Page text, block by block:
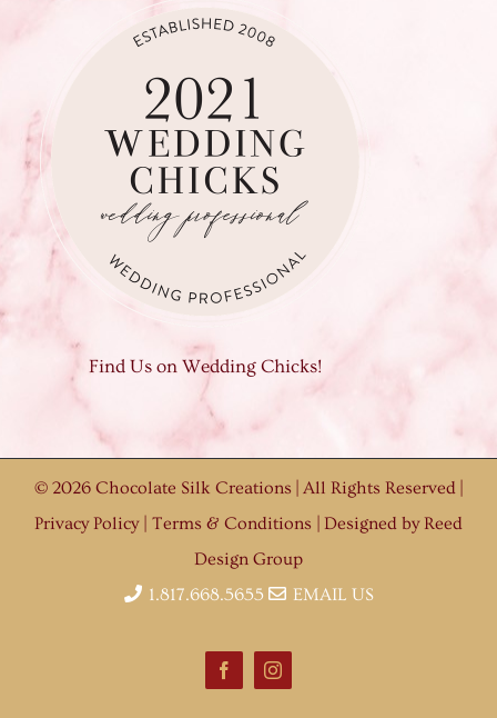
Find Us on Wedding Chicks!
© 2026 Chocolate Silk Creations | All Rights Reserved |
Privacy Policy
Terms & Conditions | Designed byReed
Design Group
1.817.668.5655
EMAIL US
FacebookInstagram